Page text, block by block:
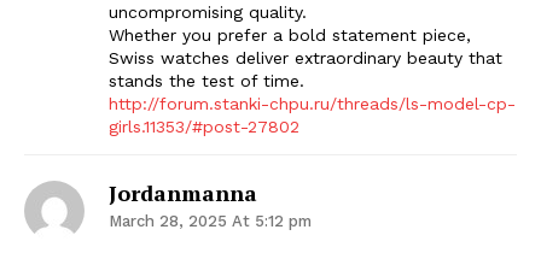
uncompromising quality.
Whether you prefer a bold statement piece,
Swiss watches deliver extraordinary beauty that
stands the test of time.
http://forum.stanki-chpu.ru/threads/ls-model-cp-
girls.11353/#post-27802
Jordanmanna
March 28, 2025 At 5:12 pm